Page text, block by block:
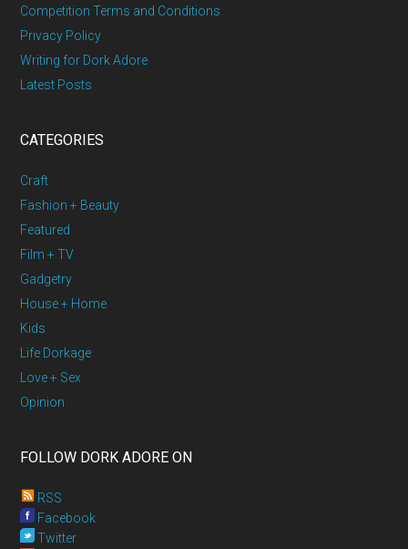
Competition Terms and Conditions
Privacy Policy
Writing for Dork Adore
Latest Posts
CATEGORIES
Craft
Fashion + Beauty
Featured
Film + TV
Gadgetry
House + Home
Kids
Life Dorkage
Love + Sex
Opinion
FOLLOW DORK ADORE ON
RSS
Facebook
Twitter